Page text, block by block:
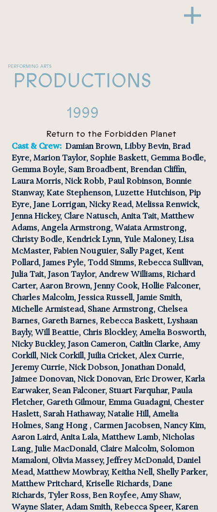
1999
PERFORMING ARTS
PRODUCTIONS
Return to the Forbidden Planet
Cast & Crew: Damian Brown, Libby Bevin, Brad
Eyre, Marion Taylor, Sophie Baskett, Gemma Bodle,
Gemma Boyle, Sam Broadbent, Brendan Cliffin,
Laura Morris, Nick Robb, Paul Robinson, Bonnie
Stanway, Kate Stephenson, Luzette Hutchison, Pip
Eyre, Jane Lorrigan, Nicky Read, Melissa Renwick,
Jenna Hickey, Clare Natusch, Anita Tait, Matthew
Adams, Angela Armstrong, Waiata Armstrong,
Christy Bodle, Kendrick Lynn, Yule Maloney, Lisa
McMaster, Fabien Nouguier, Sally Paget, Kent
Pollard, James Pyle, Todd Simms, Rebecca Sullivan,
Julia Tait, Jason Taylor, Andrew Williams, Richard
Carter, Aaron Brown, Jenny Cook, Hollie Falconer,
Charles Malcolm, Jessica Russell, Jamie Smith,
Michelle Armistead, Shane Armstrong, Chelsea
Barnes, Gareth Barnes, Rebecca Baskett, Lyshaan
Bayly, Will Beattie, Chris Blockley, Amelia Bosworth,
Nicky Buckley, Jason Cameron, Caitlin Clarke, Amy
Corkill, Nick Corkill, Juilia Cricket, Alex Currie,
Jeremy Currie, Nick Dobson, Jonathan Donald,
Jaimee Donovan, Nick Donovan, Eric Drower, Karla
Earwaker, Sean Falconer, Stuart Farquhar, Paula
Fletcher, Gareth Gilmour, Emma Guadagni, Chester
Haslett, Sarah Hathaway, Natalie Hill, Amelia
Holmes, Sang Hong , Carmen Jacobsen, Nancy Kim,
Aaron Laird, Anita Lala, Matthew Lamb, Nicholas
Lang, Julie MacDonald, Claire Malcolm, Solomon
Mamaloni, Olivia Massey, Jeffrey McDonald, Daniel
Mead, Matthew Mowbray, Keitha Nell, Shelly Parker,
Matthew Pritchard, Kriselle Richards, Dane
Richards, Tyler Ross, Ben Royfee, Amy Shaw,
Wayne Slater, Adam Smith, Rebecca Speer, Karen